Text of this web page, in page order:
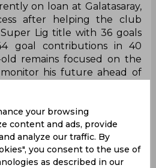
on loan at Galatasaray,
after helping the club
Lig title with 36 goals
goal contributions in 40
remains focused on the
monitor his future ahead of
transfer news, Victor
time at Galatasaray after
the Turkish Super Lig
scored his 36th league
Kayserispor, bringing
your browsing
content and ads, provide
analyze our traffic. By
you consent to the use of
as described in our